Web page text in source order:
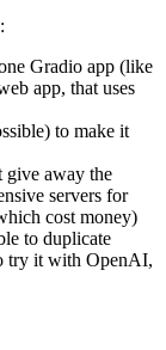
Gradio app (like
app, that uses
to make it
give away the
servers for
cost money)
to duplicate
try it with OpenAI,